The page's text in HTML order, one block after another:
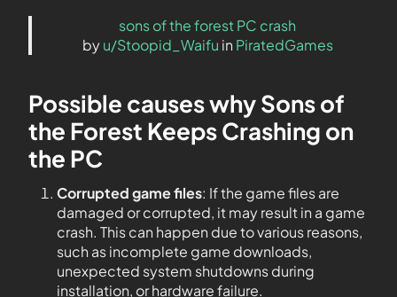
sons of the forest PC crash
byu/Stoopid_Waifu in PiratedGames
Possible causes why Sons of
the Forest Keeps Crashing on
the PC
Corrupted game files: If the game files are
damaged or corrupted, it may result in a game
crash. This can happen due to various reasons,
such as incomplete game downloads,
unexpected system shutdowns during
installation, or hardware failure.